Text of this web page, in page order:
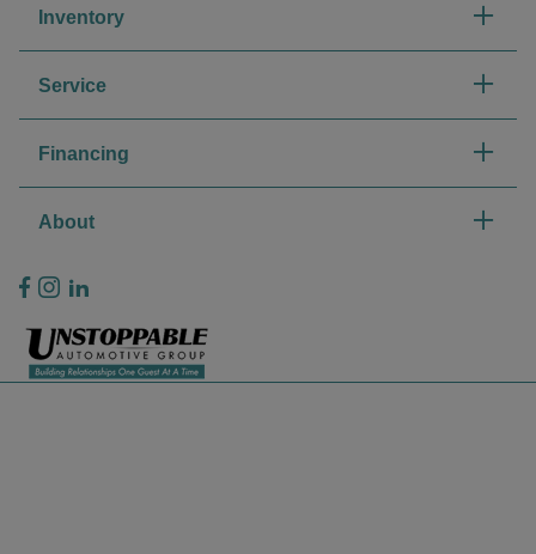
Inventory
Service
Financing
About